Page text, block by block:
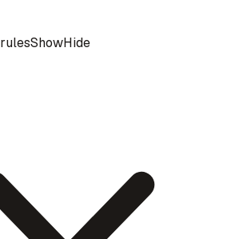
rulesShowHide